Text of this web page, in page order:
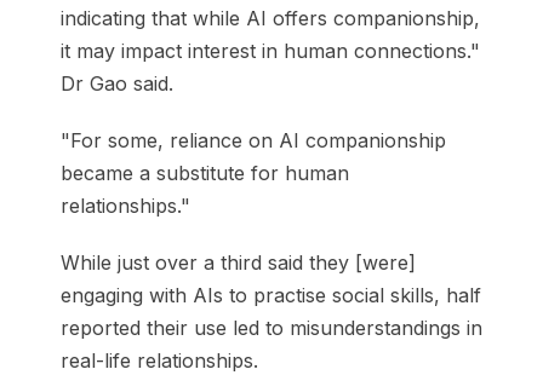
indicating that while AI offers companionship,
it may impact interest in human connections."
Dr Gao said.
"For some, reliance on AI companionship
became a substitute for human
relationships."
While just over a third said they [were]
engaging with AIs to practise social skills, half
reported their use led to misunderstandings in
real-life relationships.